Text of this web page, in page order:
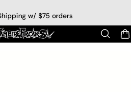
w/ $75 orders